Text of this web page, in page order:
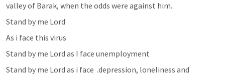
valley of Barak, when the odds were against him.
Stand by me Lord
As i face this virus
Stand by me Lord as I face unemployment
Stand by me Lord as i face  .depression, loneliness and